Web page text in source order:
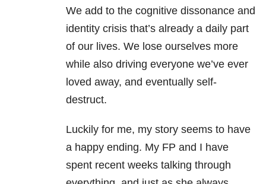
We add to the cognitive dissonance and
identity crisis that’s already a daily part
of our lives. We lose ourselves more
while also driving everyone we’ve ever
loved away, and eventually self-
destruct.
Luckily for me, my story seems to have
a happy ending. My FP and I have
spent recent weeks talking through